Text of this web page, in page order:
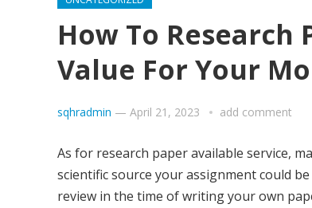
How To Research
Value For Your
sqhradmin — April 21, 2023 add comment
As for research paper available service,
scientific source your assignment could
review in the time of writing your own